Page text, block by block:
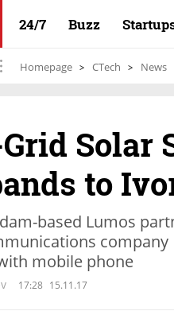
24/7 Buzz
Homepage CTech News
Solar
to
based Lumos
mobile phone
17:28 15.11.17